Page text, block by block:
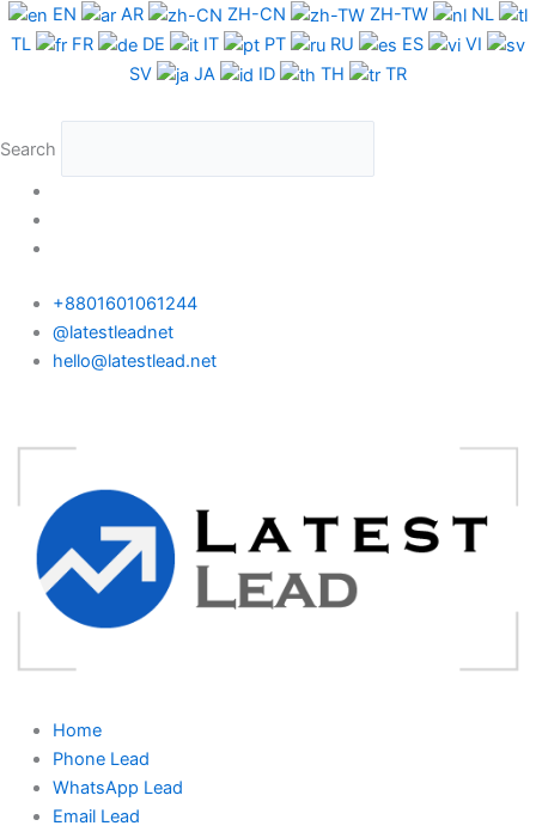
Skip
to
EN AR ZH-CN ZH-TW
NL
TL
FR DE IT PT RU ES
VI
SV
JA ID TH TR
Search
+8801601061244
@latestleadnet
hello@latestlead.net
Home
Phone Lead
WhatsApp Lead
Email Lead